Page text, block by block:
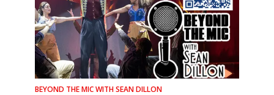
BEYOND THE MIC WITH SEAN DILLON